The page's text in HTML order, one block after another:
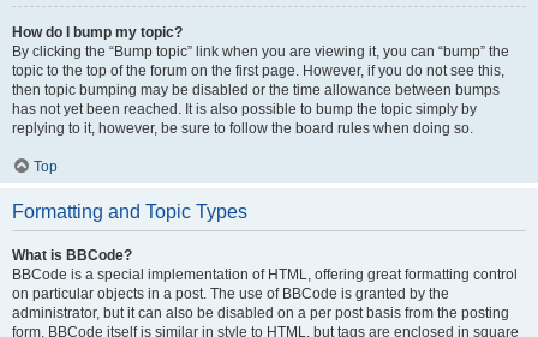
How do I bump my topic?
By clicking the “Bump topic” link when you are viewing it, you can “bump” the
topic to the top of the forum on the first page. However, if you do not see this,
then topic bumping may be disabled or the time allowance between bumps
has not yet been reached. It is also possible to bump the topic simply by
replying to it, however, be sure to follow the board rules when doing so.
Top
Formatting and Topic Types
What is BBCode?
BBCode is a special implementation of HTML, offering great formatting control
on particular objects in a post. The use of BBCode is granted by the
administrator, but it can also be disabled on a per post basis from the posting
form. BBCode itself is similar in style to HTML, but tags are enclosed in square